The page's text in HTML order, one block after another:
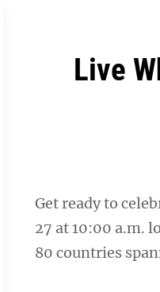
Live
Get ready to
27 at 10:00 a.m.
80 countries
Post
to your local